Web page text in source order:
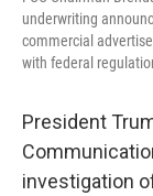
underwriting
commercial
with federal
President
investigation